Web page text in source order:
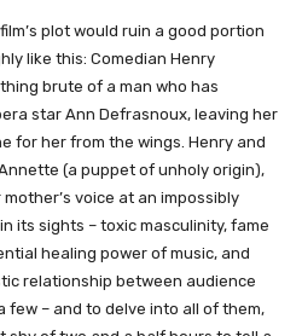
plot would ruin a good portion
like this: Comedian Henry
brute of a man who has
star Ann Defrasnoux, leaving her
for her from the wings. Henry and
(a puppet of unholy origin),
voice at an impossibly
its sights – toxic masculinity, fame
healing power of music, and
relationship between audience
few – and to delve into all of them,